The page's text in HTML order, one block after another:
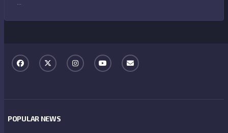
POPULAR NEWS